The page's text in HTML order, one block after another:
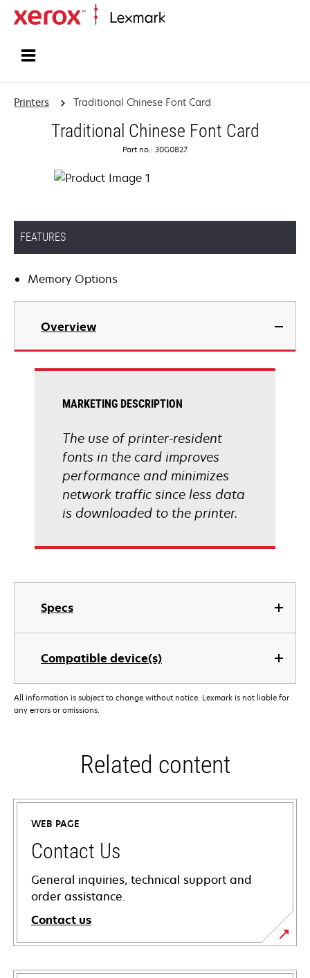
Printers Traditional Chinese Font Card
Traditional Chinese Font Card
Part no.: 30G0827
FEATURES
Memory Options
Overview
Specs
Compatible device(s)
MARKETING DESCRIPTION
The use of printer-resident
fonts in the card improves
performance and minimizes
network traffic since less data
is downloaded to the printer.
All information is subject to change without notice. Lexmark is not liable for
any errors or omissions.
Related content
WEB PAGE
Contact Us
General inquiries, technical support and
order assistance.
Contact us